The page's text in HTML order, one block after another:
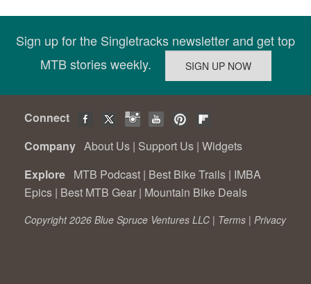
Sign up for the Singletracks newsletter and get top
MTB stories weekly.
Connect
Company About Us | Support Us | Widgets
Explore MTB Podcast | Best Bike Trails | IMBA
Epics | Best MTB Gear | Mountain Bike Deals
Copyright 2026 Blue Spruce Ventures LLC | Terms | Privacy